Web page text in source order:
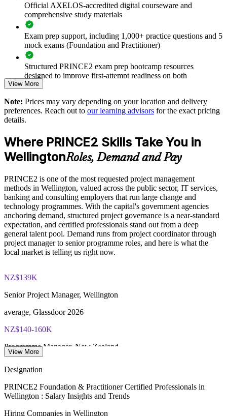
Improves delivery consistency, risk control and stakeholder
reporting
Aligns project practice with public sector assurance
expectations
Reduces project failure, rework and uncontrolled scope
change
Enables tailored, role-relevant training for whole project
functions
Standardises method use across business units and delivery
partners
Offers flexible delivery for teams across Wellington and
beyond
Strengthens in-house capability and supports succession
planning
Enquire with us
Official AXELOS-accredited digital courseware and
comprehensive study materials
Exam prep support, including 1,000+ practice questions and 5
mock exams (Foundation and Practitioner)
Structured PRINCE2 exam prep bootcamp resources
designed to improve first-attempt readiness on both
certification exams
The PRINCE2 Foundation & Practitioner training cost in
Wellington is NZD 3950
PRINCE2 Foundation exam fee paid to PeopleCert:
PRINCE2 Practitioner exam fee paid to PeopleCert:
approximately $650-750
Online proctored or test center delivery via PeopleCert
Most learning packages combine training resources with
PRINCE2 training and exam support for a streamlined
View More
Note: Prices may vary depending on your location and delivery
preferences. Reach out to our learning advisors for the exact pricing
details.
Where PRINCE2 Skills Take You in
WellingtonRoles, Demand and Pay
PRINCE2 is one of the most requested project management
methods in Wellington, valued across the public sector, IT services,
banking and consulting employers that run large change and
technology programmes. With the capital's government agencies
anchoring demand, structured project governance is a near-standard
expectation, and certified professionals stand out from a deep
general talent pool. Demand runs from project coordinator through
project manager to senior programme roles, and here is what the
local market is telling us right now.
NZ$139K
Senior Project Manager, Wellington
average, Glassdoor 2026
NZ$140-160K
Programme Manager, New Zealand
Government roles listed, Wellington
View More
Designation
PRINCE2 Foundation & Practitioner Certified Professionals in
Wellington : Salary Insights and Trends
Hiring Companies in Wellington